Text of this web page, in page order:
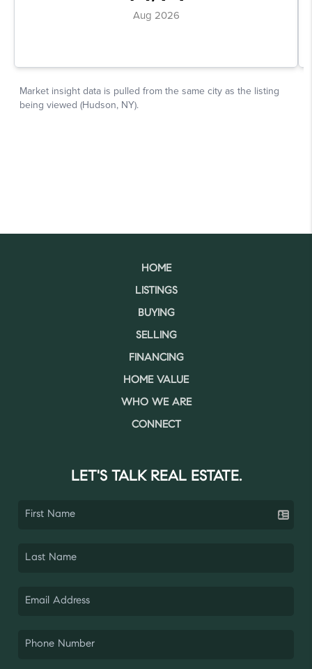
HOME
LISTINGS
BUYING
SELLING
FINANCING
HOME VALUE
WHO WE ARE
CONNECT
LET'S TALK REAL ESTATE.